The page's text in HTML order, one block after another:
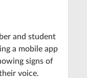
and student
a mobile app
signs of
voice.